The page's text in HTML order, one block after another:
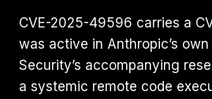
CVE-2025-49596 carries a
was active in Anthropic’s own
Security’s accompanying
a systemic remote code